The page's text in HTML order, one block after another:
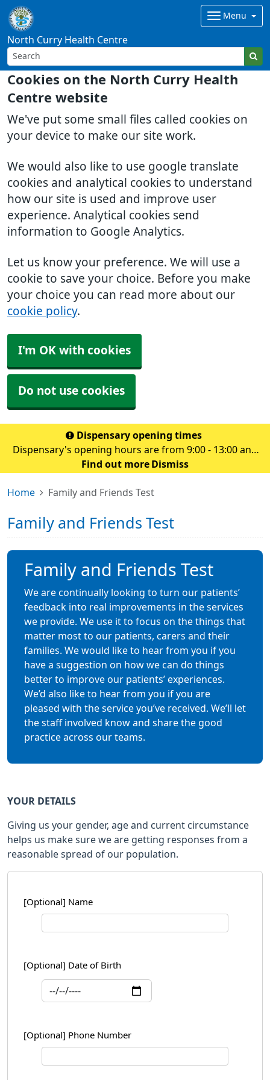
Cookies on the North Curry Health
Centre website
We've put some small files called cookies on
your device to make our site work.
We would also like to use google translate
cookies and analytical cookies to understand
how our site is used and improve user
experience. Analytical cookies send
information to Google Analytics.
Let us know your preference. We will use a
cookie to save your choice. Before you make
your choice you can read more about our
cookie policy.
I'm OK with cookies
Do not use cookies
North Curry Health Centre
Menu
Dispensary opening times
Dispensary's opening hours are from 9:00 - 13:00 and
14.00 - 18:30 Monday to Friday
Find out more Dismiss
Home Family and Friends Test
Family and Friends Test
Family and Friends Test
We are continually looking to turn our patients’
feedback into real improvements in the services
we provide. We use it to focus on the things that
matter most to our patients, carers and their
families. We would like to hear from you if you
have a suggestion on how we can do things
better to improve our patients’ experiences.
We’d also like to hear from you if you are
pleased with the service you’ve received. We’ll let
the staff involved know and share the good
practice across our teams.
YOUR DETAILS
Giving us your gender, age and current circumstance
helps us make sure we are getting responses from a
reasonable spread of our population.
[Optional] Name
[Optional] Date of Birth
[Optional] Phone Number